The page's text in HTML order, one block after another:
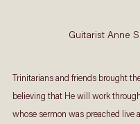
Guitarist Anne
Trinitarians and friends brought
believing that He will work
whose sermon was preached live